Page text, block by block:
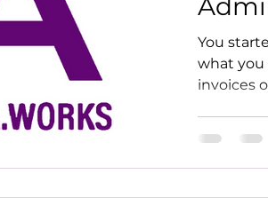
You
what you
invoices